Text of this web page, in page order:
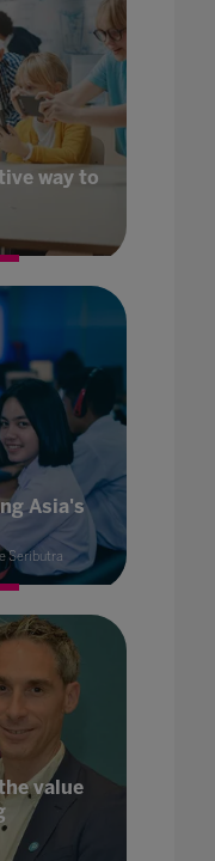
way to
Asia's
Seributra
value